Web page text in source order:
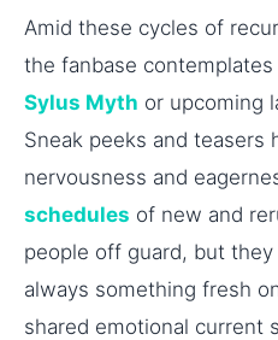
Amid these cycles of
the fanbase
Sylus Myth or upcoming
Sneak peeks and teasers
nervousness and
schedules of new and
people off guard, but
always something fresh
shared emotional current